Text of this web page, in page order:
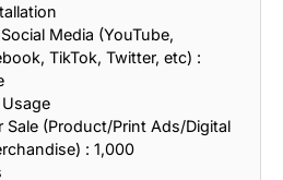
Media (YouTube,
TikTok, Twitter, etc) :
Sale (Product/Print Ads/Digital
: 1,000